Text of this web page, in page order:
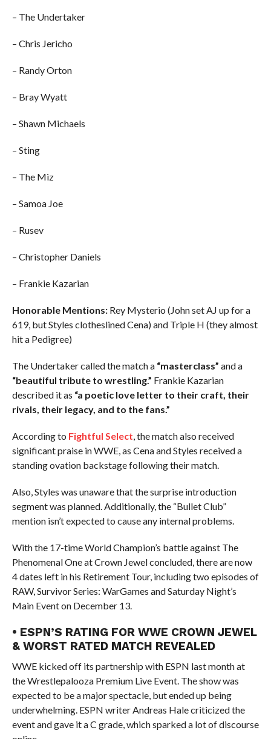
– The Undertaker
– Chris Jericho
– Randy Orton
– Bray Wyatt
– Shawn Michaels
– Sting
– The Miz
– Samoa Joe
– Rusev
– Christopher Daniels
– Frankie Kazarian
Honorable Mentions:Rey Mysterio (John set AJ up for a
619, but Styles clotheslined Cena) and Triple H (they almost
hit a Pedigree)
The Undertaker called the match a “masterclass” and a
“beautiful tribute to wrestling.” Frankie Kazarian
described it as “a poetic love letter to their craft, their
rivals, their legacy, and to the fans.”
According to Fightful Select, the match also received
significant praise in WWE, as Cena and Styles received a
standing ovation backstage following their match.
Also, Styles was unaware that the surprise introduction
segment was planned. Additionally, the “Bullet Club”
mention isn’t expected to cause any internal problems.
With the 17-time World Champion’s battle against The
Phenomenal One at Crown Jewel concluded, there are now
4 dates left in his Retirement Tour, including two episodes of
RAW, Survivor Series: WarGames and Saturday Night’s
Main Event on December 13.
• ESPN’S RATING FOR WWE CROWN JEWEL
& WORST RATED MATCH REVEALED
WWE kicked off its partnership with ESPN last month at
the Wrestlepalooza Premium Live Event. The show was
expected to be a major spectacle, but ended up being
underwhelming. ESPN writer Andreas Hale criticized the
event and gave it a C grade, which sparked a lot of discourse